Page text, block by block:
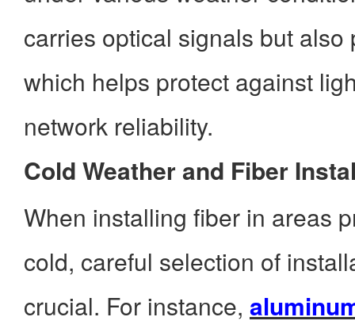
carries optical signals but
which helps protect against
network reliability.
Cold Weather and Fiber
When installing fiber in areas
cold, careful selection of
crucial. For instance,